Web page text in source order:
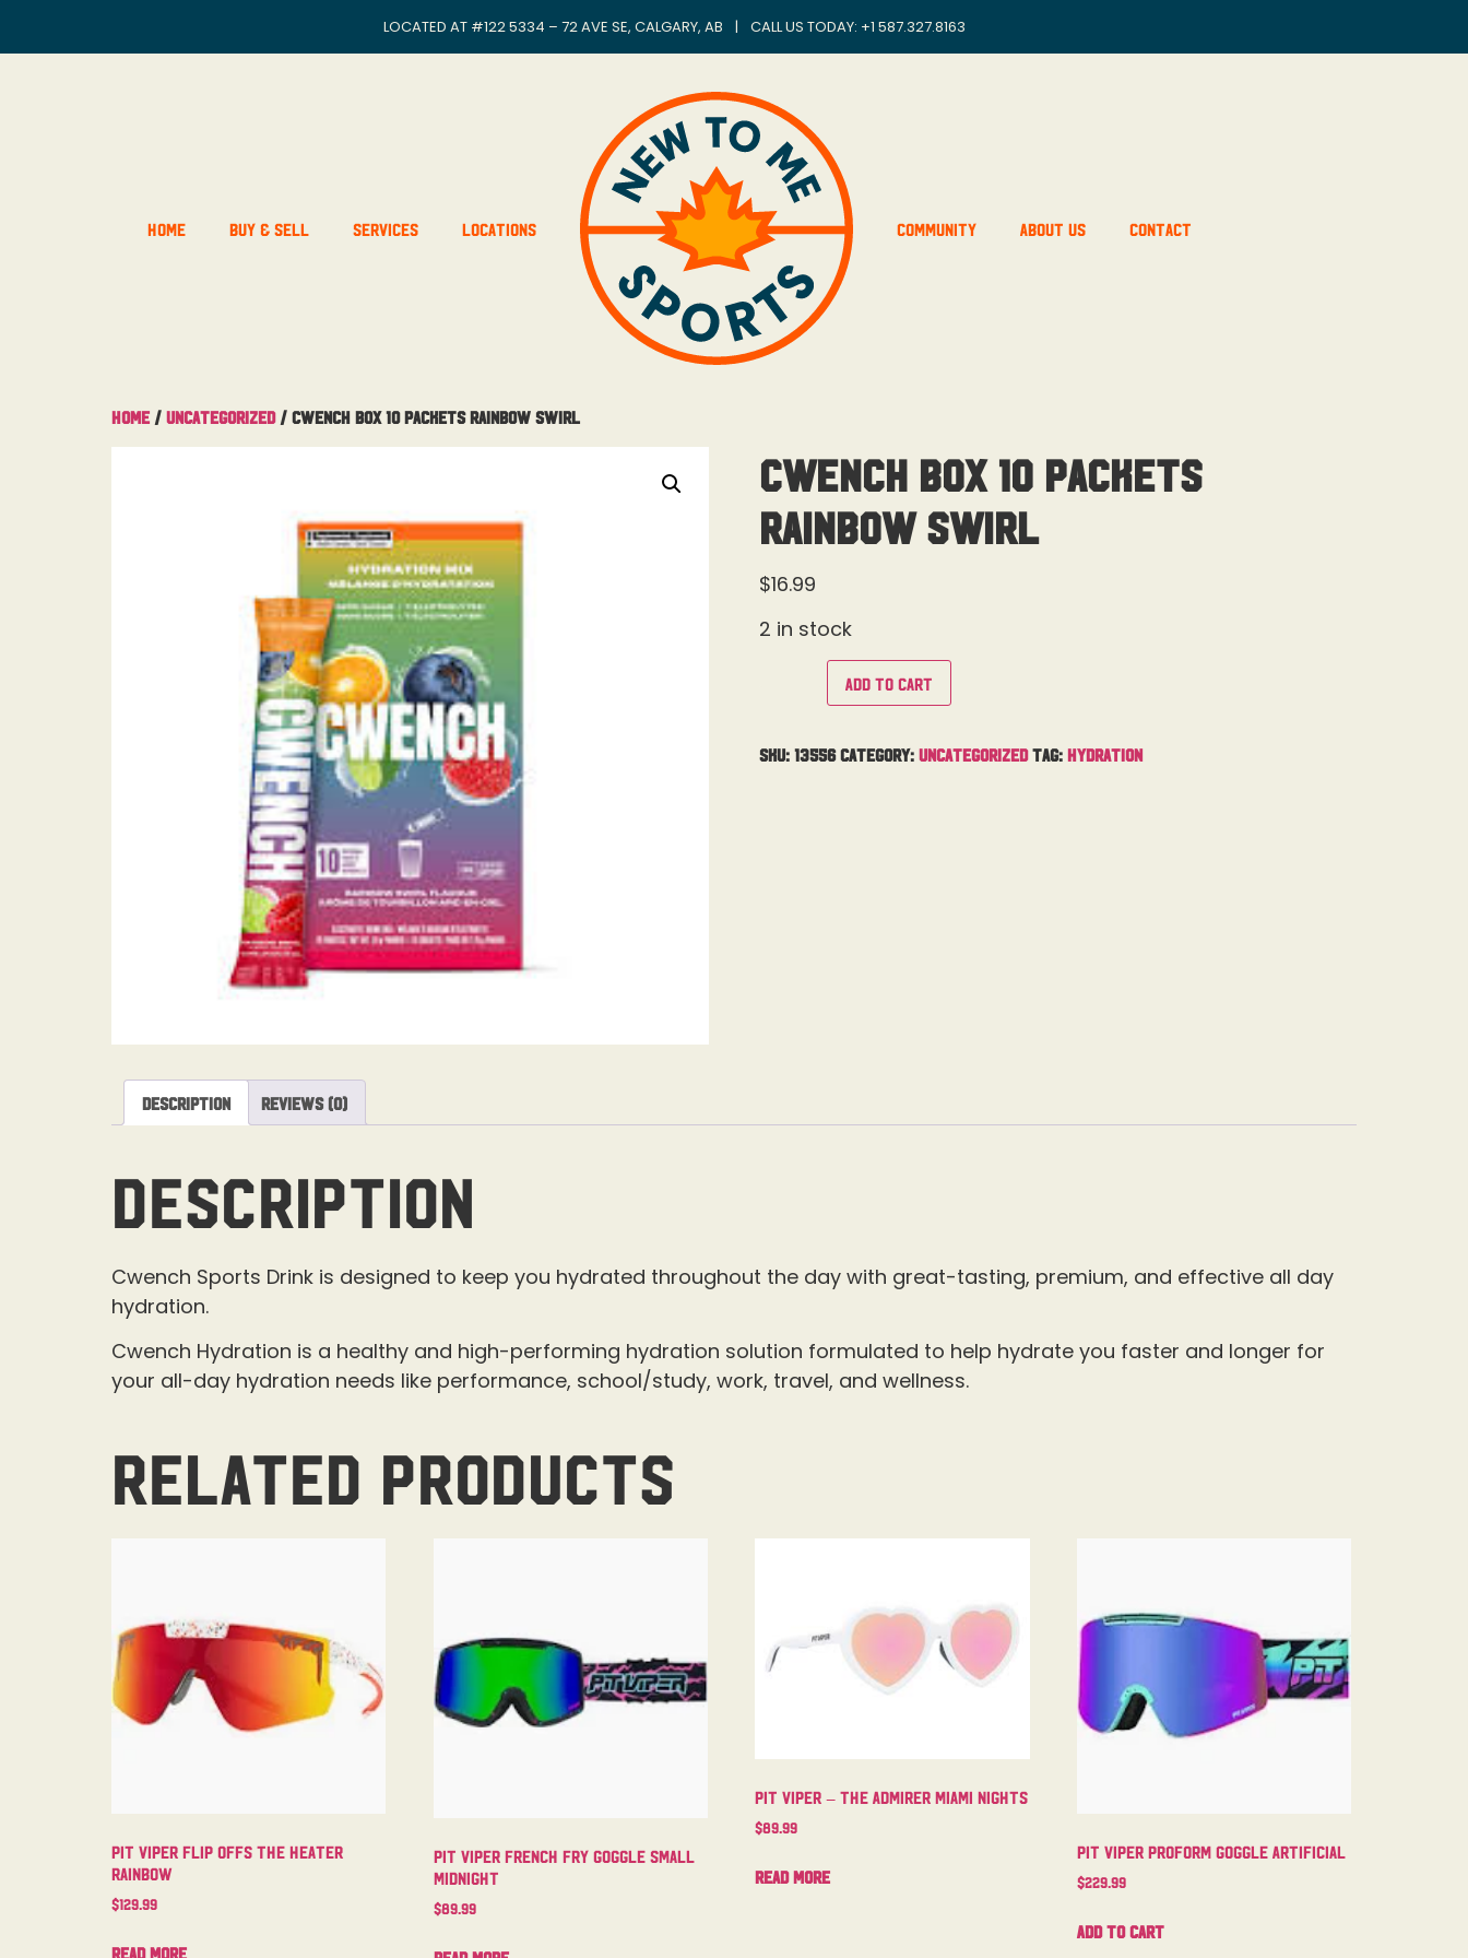
LOCATED AT #122 5334 – 72 AVE SE, CALGARY, AB | CALL US TODAY: +1 587.327.8163
Home Buy & Sell Services Locations Community About Us Contact
Home / Uncategorized/ Cwench Box 10 Packets Rainbow Swirl
Cwench Box 10 Packets
Rainbow Swirl
$16.99
2 in stock
Add to cart
SKU: 13556 Category: Uncategorized Tag: Hydration
Description Reviews (0)
Description
Cwench Sports Drink is designed to keep you hydrated throughout the day with great-tasting, premium, and effective all day
hydration.
Cwench Hydration is a healthy and high-performing hydration solution formulated to help hydrate you faster and longer for
your all-day hydration needs like performance, school/study, work, travel, and wellness.
Related products
Pit Viper Flip Offs The Heater
Rainbow
$129.99
Read more
Pit Viper French Fry Goggle Small
Midnight
$89.99
Pit Viper – The Admirer Miami Nights
$89.99
Read more
Pit Viper Proform Goggle Artificial
$229.99
Add to cart